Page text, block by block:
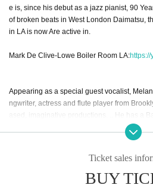
e is, since his debut as a jazz pianist, 90
of broken beats in West London Daimatsu,
in LA is now Are active in.
Mark De Clive-Lowe Boiler Room LA:https://
Appearing as a special guest vocalist,
ngwriter, actress and flute player from
ased, imaginative productions. .. He has a
Performance, studied with great jazz artists
s Tolliver, Junior Mance, Janet Lawson,
Melanie Charles | Damballa Wedo & Skylark
Ticket sales
BUY